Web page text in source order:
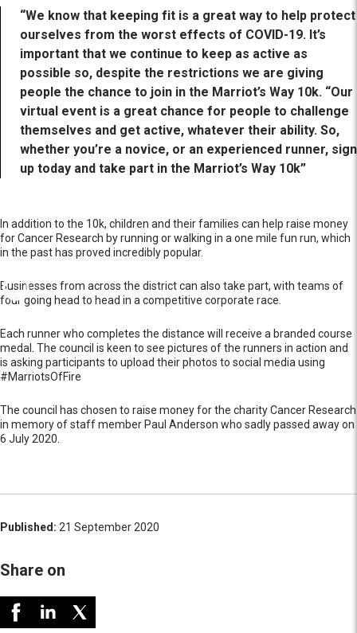
“We know that keeping fit is a great way to help protect
ourselves from the worst effects of COVID-19. It’s
important that we continue to keep as active as
possible so, despite the restrictions we are giving
people the chance to join in the Marriot’s Way 10k. “Our
virtual event is a great chance for people to challenge
themselves and get active, whatever their ability. So,
whether you’re a novice, or an experienced runner, sign
up today and take part in the Marriot’s Way 10k”
In addition to the 10k, children and their families can help raise money
for Cancer Research by running or walking in a one mile fun run, which
in the past has proved incredibly popular.
Businesses from across the district can also take part, with teams of
four going head to head in a competitive corporate race.
Each runner who completes the distance will receive a branded course
medal. The council is keen to see pictures of the runners in action and
is asking participants to upload their photos to social media using
#MarriotsOfFire
The council has chosen to raise money for the charity Cancer Research
in memory of staff member Paul Anderson who sadly passed away on
6 July 2020.
Published: 21 September 2020
Share on